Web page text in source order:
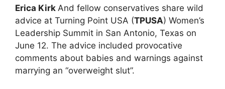
Erica Kirk And fellow conservatives share wild
advice at Turning Point USA (TPUSA) Women’s
Leadership Summit in San Antonio, Texas on
June 12. The advice included provocative
comments about babies and warnings against
marrying an “overweight slut”.